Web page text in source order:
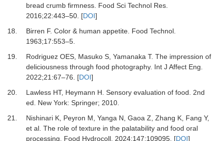
bread crumb firmness. Food Sci Technol Res.
2016;22:443–50. [DOI]
18.
Birren F. Color & human appetite. Food Technol.
1963;17:553–5.
19.
Rodriguez OES, Masuko S, Yamanaka T. The impression of
deliciousness through food photography. Int J Affect Eng
2022;21 :67–76. [DOI]
20.
Lawless HT, Heymann H. Sensory evaluation of food
2nd
ed
New York: Springer; 2010.
21.
Nishinari K, Peyron M, Yanga N, Gaoa Z, Zhang K, Fang Y,
et al. The role of texture in the palatability and food oral
processing.
Food Hydrocoll. 2024;147:109095. [DOI]